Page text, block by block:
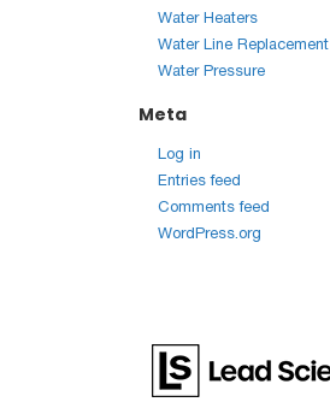
Water Heaters
Water Line Replacement
Water Pressure
Meta
Log in
Entries feed
Comments feed
WordPress.org